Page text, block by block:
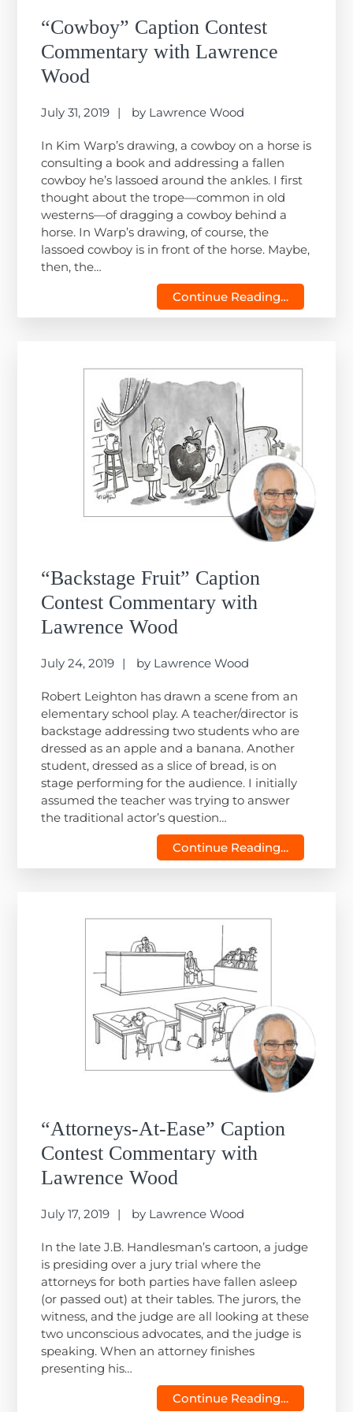
“Cowboy” Caption Contest
Commentary with Lawrence
Wood
July 31, 2019 by Lawrence Wood
In Kim Warp’s drawing, a cowboy on a horse is
consulting a book and addressing a fallen
cowboy he’s lassoed around the ankles. I first
thought about the trope—common in old
westerns—of dragging a cowboy behind a
horse. In Warp’s drawing, of course, the
lassoed cowboy is in front of the horse. Maybe,
then, the…
Continue Reading…
“Backstage Fruit” Caption
Contest Commentary with
Lawrence Wood
July 24, 2019 by Lawrence Wood
Robert Leighton has drawn a scene from an
elementary school play. A teacher/director is
backstage addressing two students who are
dressed as an apple and a banana. Another
student, dressed as a slice of bread, is on
stage performing for the audience. I initially
assumed the teacher was trying to answer
the traditional actor’s question…
Continue Reading…
“Attorneys-At-Ease” Caption
Contest Commentary with
Lawrence Wood
July 17, 2019 by Lawrence Wood
In the late J.B. Handlesman’s cartoon, a judge
is presiding over a jury trial where the
attorneys for both parties have fallen asleep
(or passed out) at their tables. The jurors, the
witness, and the judge are all looking at these
two unconscious advocates, and the judge is
speaking. When an attorney finishes
presenting his…
Continue Reading…